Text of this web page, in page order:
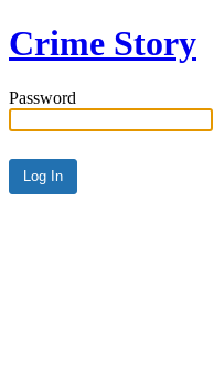
Crime Story
Password